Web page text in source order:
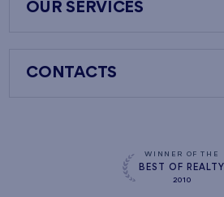
OUR SERVICES
CONTACTS
WINNER OF THE
BEST OF REALTY
2010